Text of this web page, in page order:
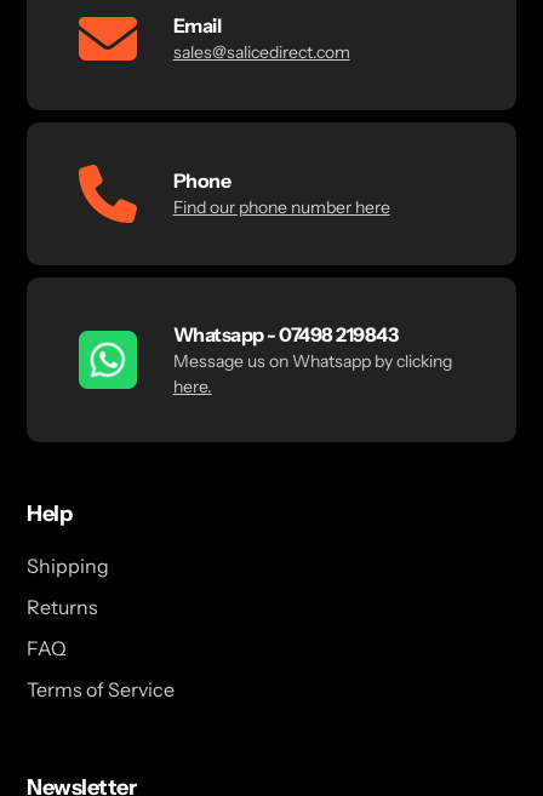
Email
sales@salicedirect.com
Phone
Find our phone number here
Whatsapp - 07498 219843
Message us on Whatsapp by clicking
here.
Help
Shipping
Returns
FAQ
Terms of Service
Newsletter